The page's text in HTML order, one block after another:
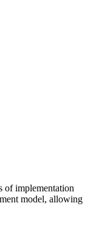
of implementation
model, allowing